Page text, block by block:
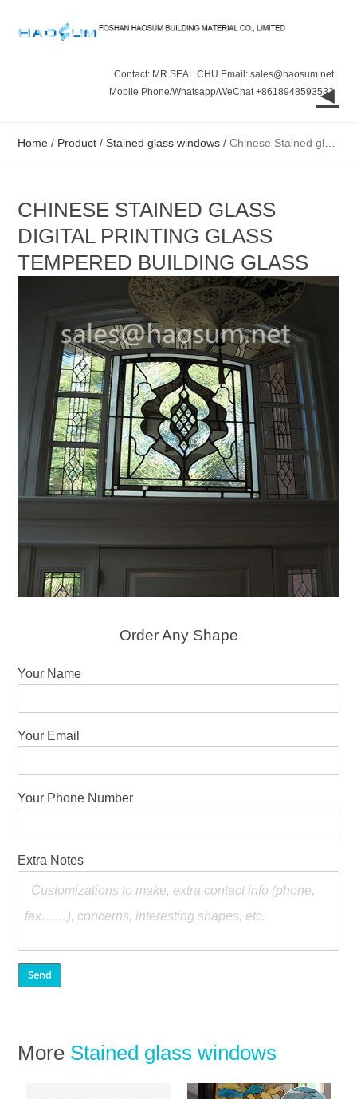
Contact: MR.SEAL CHU Email: sales@haosum.net
Mobile Phone/Whatsapp/WeChat +8618948593532
◄
Home / Product /Stained glass windows /Chinese Stained glass digital printing glass tempered building glass
CHINESE STAINED GLASS
DIGITAL PRINTING GLASS
TEMPERED BUILDING GLASS
Order Any Shape
Your Name
Your Email
Your Phone Number
Extra Notes
More Stained glass windows